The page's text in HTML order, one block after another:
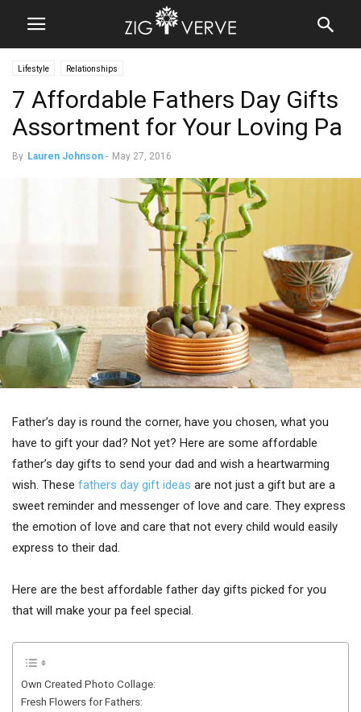
Lifestyle Relationships
7 Affordable Fathers Day Gifts
Assortment for Your Loving Pa
By Lauren Johnson - May 27, 2016
Father’s day is round the corner, have you chosen, what you
have to gift your dad? Not yet? Here are some affordable
father’s day gifts to send your dad and wish a heartwarming
wish. These fathers day gift ideas are not just a gift but are a
sweet reminder and messenger of love and care. They express
the emotion of love and care that not every child would easily
express to their dad.
Here are the best affordable father day gifts picked for you
that will make your pa feel special.
Own Created Photo Collage:
Fresh Flowers for Fathers: